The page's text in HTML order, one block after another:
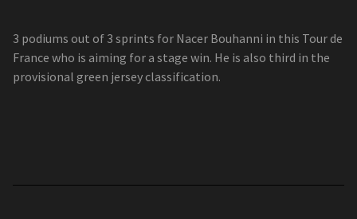
3 podiums out of 3 sprints for Nacer Bouhanni in this Tour de
France who is aiming for a stage win. He is also third in the
provisional green jersey classification.